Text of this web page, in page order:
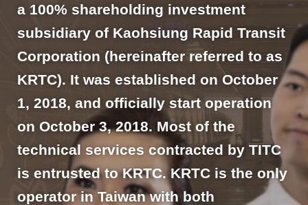
a 100% shareholding investment
subsidiary of Kaohsiung Rapid Transit
Corporation (hereinafter referred to as
KRTC). It was established on October
1, 2018, and officially start operation
on October 3, 2018. Most of the
technical services contracted by TITC
is entrusted to KRTC. KRTC is the only
operator in Taiwan with both